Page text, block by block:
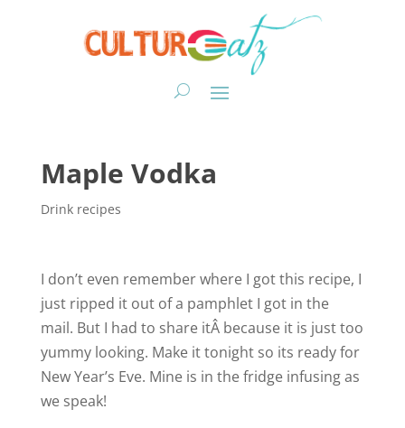
Maple Vodka
Drink recipes
I don’t even remember where I got this recipe, I
just ripped it out of a pamphlet I got in the
mail. But I had to share itÂ because it is just too
yummy looking. Make it tonight so its ready for
New Year’s Eve. Mine is in the fridge infusing as
we speak!